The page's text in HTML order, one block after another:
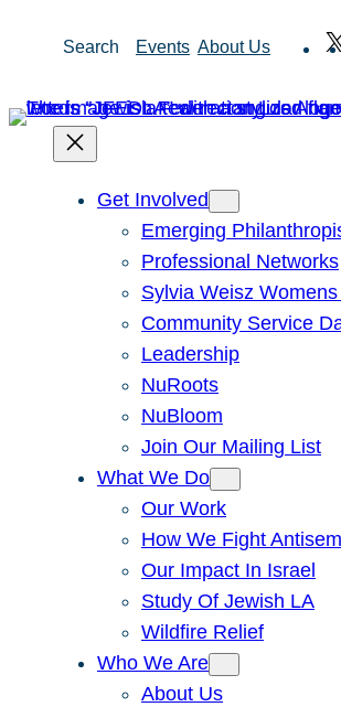
Search Events About Us
Get Involved
Emerging
Professional Networks
Sylvia Weisz
Community Service
Leadership
NuRoots
NuBloom
Join Our Mailing List
What We Do
Our Work
How We Fight
Our Impact In Israel
Study Of Jewish LA
Wildfire Relief
Who We Are
About Us